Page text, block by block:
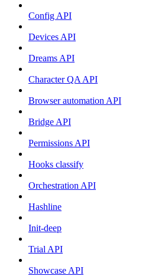
Config API
Devices API
Dreams API
Character QA API
Browser automation API
Bridge API
Permissions API
Hooks classify
Orchestration API
Hashline
Init-deep
Trial API
Showcase API